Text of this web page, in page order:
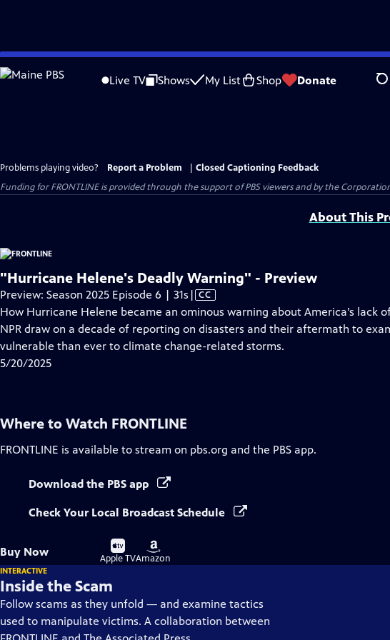
Skip
to
Live TV Shows My List Shop Donate
Problems playing video? Report a Problem
Closed Captioning Feedback
Funding for FRONTLINE is provided through the support of PBS viewers and by the
About This
"Hurricane Helene's Deadly Warning" - Preview
Preview: Season 2025 Episode 6 | 31s Video
has
Closed
Captions
| CC
How Hurricane Helene became an ominous warning about America’s lack
NPR draw on a decade of reporting on disasters and their aftermath to
vulnerable than ever to climate change-related storms.
5/20/2025
Where to Watch FRONTLINE
FRONTLINE is available to stream on pbs.org and the PBS app.
Download the PBS app
Check Your Local Broadcast Schedule
Buy Now
Buy
on
Apple TV
Buy
on
Amazon
INTERACTIVE
Inside the Scam
Follow scams as they unfold — and examine tactics
used to manipulate victims. A collaboration between